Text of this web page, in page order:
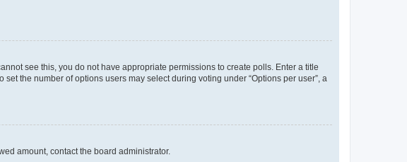
see this, you do not have appropriate permissions to create polls. Enter a title
the number of options users may select during voting under “Options per user”, a
amount, contact the board administrator.